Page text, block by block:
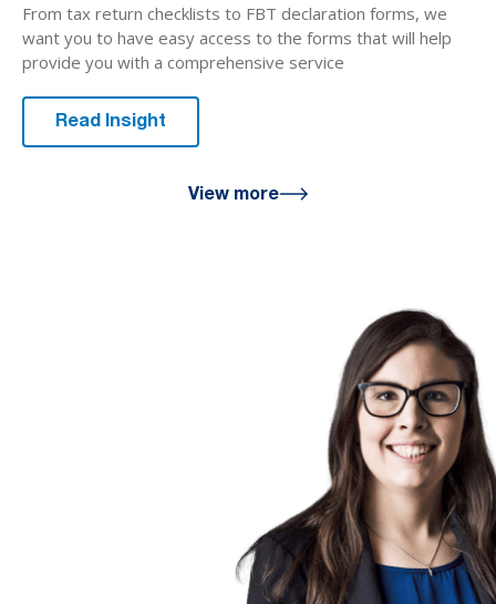
From tax return checklists to FBT declaration forms, we
want you to have easy access to the forms that will help
provide you with a comprehensive service
Read Insight
View more